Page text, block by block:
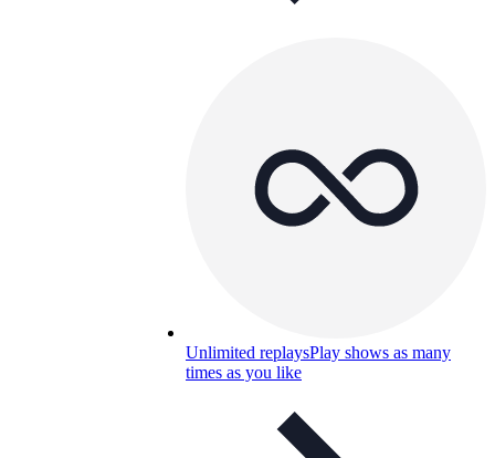
Unlimited replaysPlay shows as many
times as you like